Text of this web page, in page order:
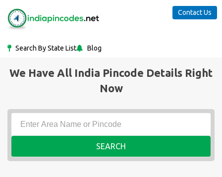
Search By State List Blog
Contact Us
We Have All India Pincode Details Right
Now
SEARCH